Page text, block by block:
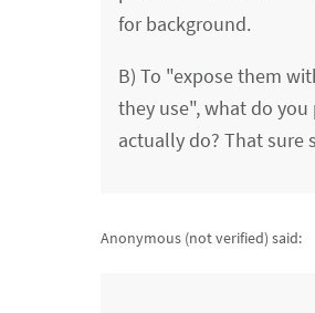
for background.
B) To "expose them
they use", what do
actually do? That sure
Anonymous (not verified) said: